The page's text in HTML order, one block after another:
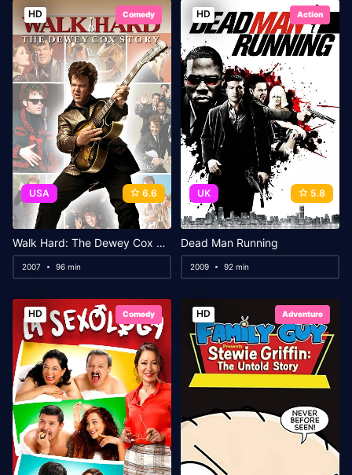
HD Comedy
USA 6.6
Walk Hard: The Dewey Cox Story
2007 96 min
HD Action
UK 5.8
Dead Man Running
2009 92 min
HD Comedy HD Adventure